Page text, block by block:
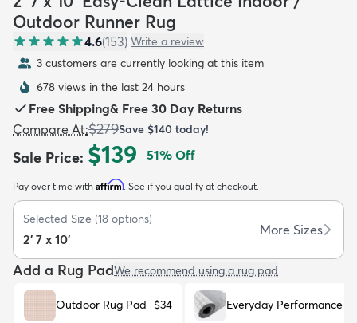
Kids New Arrivals Trending
Outdoor Runner Rug
4.6(153) Write a review
3 customers are currently looking at this item
678 views in the last 24 hours
Free Shipping& Free 30 Day Returns
Compare At:$279Save $140 today!
Sale Price: $139 51% Off
Pay over time with Affirm. See if you qualify at checkout.
Selected Size (18 options)
2' 7 x 10'
More Sizes
Add a Rug PadWe recommend using a rug pad
Outdoor Rug Pad $34 Everyday Performance